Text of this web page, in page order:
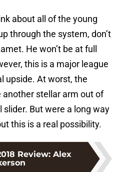
about all of the young
through the system, don’t
He won’t be at full
this is a major league
upside. At worst, the
another stellar arm out of
But were a long way
this is a real possibility.
Review: Alex